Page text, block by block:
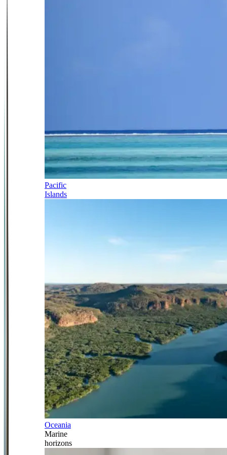
Pacific
Islands
Oceania
Marine
horizons